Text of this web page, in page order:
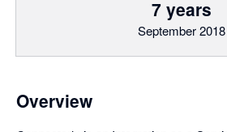
7 years
September 2018
Overview